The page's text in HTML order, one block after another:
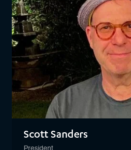
Scott Sanders
President